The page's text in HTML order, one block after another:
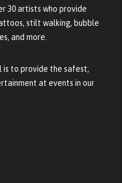
30 artists who provide
stilt walking, bubble
and more.
is to provide the safest,
at events in our